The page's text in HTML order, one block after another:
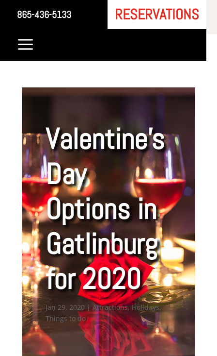
865-436-5133 RESERVATIONS
a
Valentine’s
Day
Options in
Gatlinburg
for 2020
Jan 29, 2020|Attractions,Holidays,
Things to do